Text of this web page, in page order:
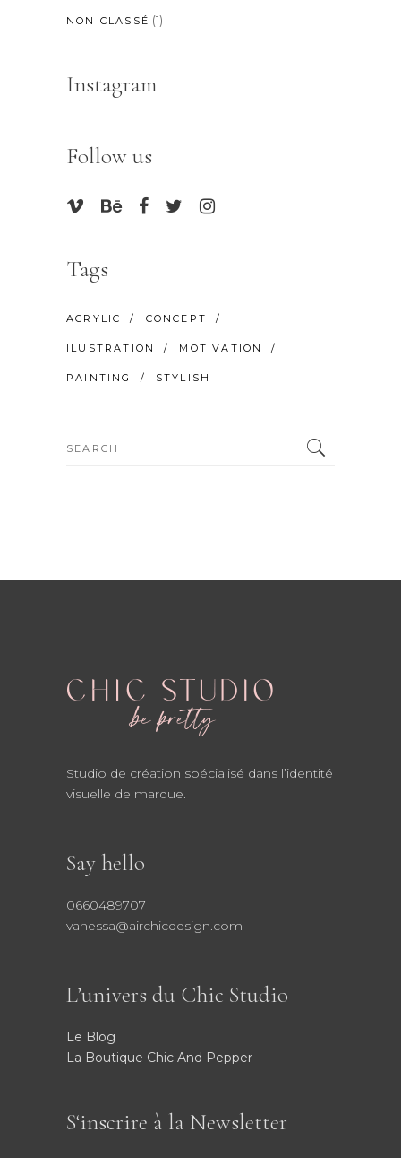
NON CLASSÉ (1)
Instagram
Follow us
Tags
ACRYLIC CONCEPT
ILUSTRATION MOTIVATION
PAINTING STYLISH
Search
Studio de création spécialisé dans l’identité
visuelle de marque.
Say hello
0660489707
vanessa@airchicdesign.com
L’univers du Chic Studio
Le Blog
La Boutique Chic And Pepper
S‘inscrire à la Newsletter